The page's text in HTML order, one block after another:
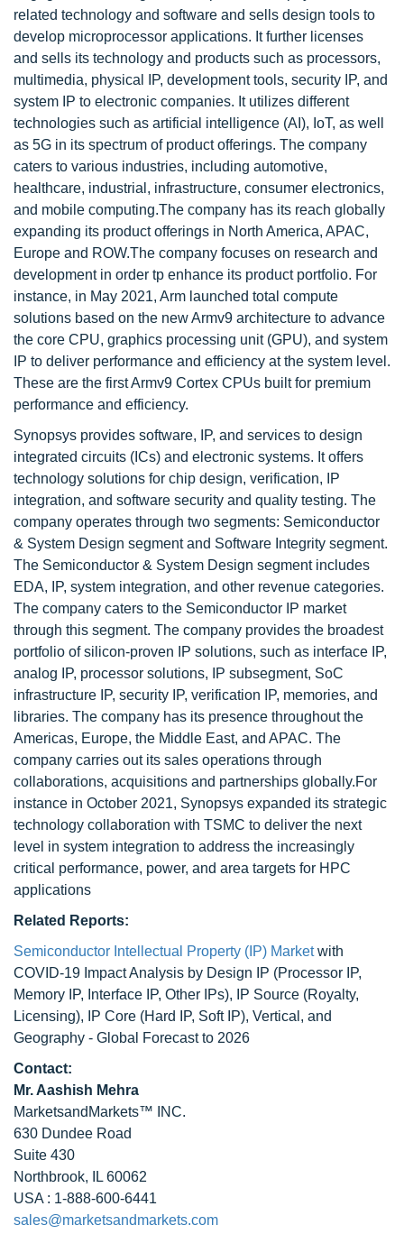
related technology and software and sells design tools to
develop microprocessor applications. It further licenses
and sells its technology and products such as processors,
multimedia, physical IP, development tools, security IP, and
system IP to electronic companies. It utilizes different
technologies such as artificial intelligence (AI), IoT, as well
as 5G in its spectrum of product offerings. The company
caters to various industries, including automotive,
healthcare, industrial, infrastructure, consumer electronics,
and mobile computing.The company has its reach globally
expanding its product offerings in North America, APAC,
Europe and ROW.The company focuses on research and
development in order tp enhance its product portfolio. For
instance, in May 2021, Arm launched total compute
solutions based on the new Armv9 architecture to advance
the core CPU, graphics processing unit (GPU), and system
IP to deliver performance and efficiency at the system level.
These are the first Armv9 Cortex CPUs built for premium
performance and efficiency.
Synopsys provides software, IP, and services to design
integrated circuits (ICs) and electronic systems. It offers
technology solutions for chip design, verification, IP
integration, and software security and quality testing. The
company operates through two segments: Semiconductor
& System Design segment and Software Integrity segment.
The Semiconductor & System Design segment includes
EDA, IP, system integration, and other revenue categories.
The company caters to the Semiconductor IP market
through this segment. The company provides the broadest
portfolio of silicon-proven IP solutions, such as interface IP,
analog IP, processor solutions, IP subsegment, SoC
infrastructure IP, security IP, verification IP, memories, and
libraries. The company has its presence throughout the
Americas, Europe, the Middle East, and APAC. The
company carries out its sales operations through
collaborations, acquisitions and partnerships globally.For
instance in October 2021, Synopsys expanded its strategic
technology collaboration with TSMC to deliver the next
level in system integration to address the increasingly
critical performance, power, and area targets for HPC
applications
Related Reports:
Semiconductor Intellectual Property (IP) Marketwith
COVID-19 Impact Analysis by Design IP (Processor IP,
Memory IP, Interface IP, Other IPs), IP Source (Royalty,
Licensing), IP Core (Hard IP, Soft IP), Vertical, and
Geography - Global Forecast to 2026
Contact:
Mr. Aashish Mehra
MarketsandMarkets™ INC.
630 Dundee Road
Suite 430
Northbrook, IL 60062
USA : 1-888-600-6441
sales@marketsandmarkets.com